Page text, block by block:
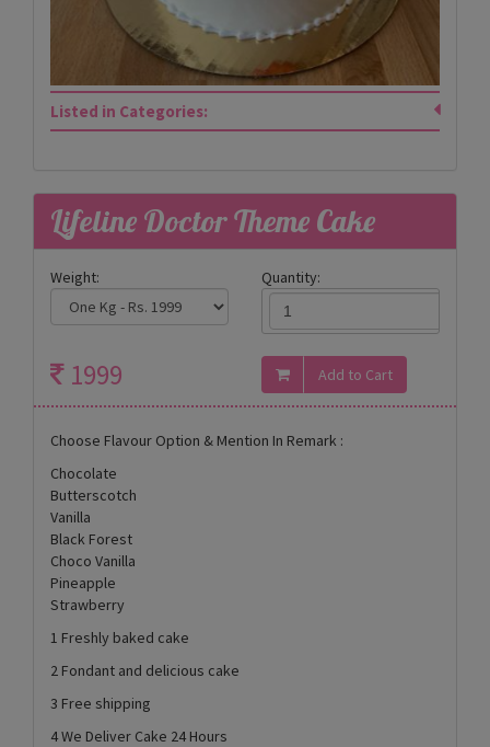
Listed in Categories:
Lifeline Doctor Theme Cake
Weight: Quantity:
1999
Choose Flavour Option & Mention In Remark :
Chocolate
Butterscotch
Vanilla
Black Forest
Choco Vanilla
Pineapple
Strawberry
1 Freshly baked cake
2 Fondant and delicious cake
3 Free shipping
4 We Deliver Cake 24 Hours